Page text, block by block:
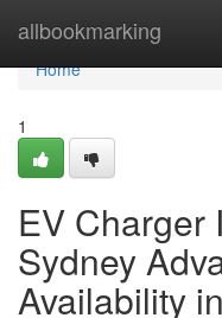
allbookmarking
Home
Home
1
EV Charger
Sydney
Availability